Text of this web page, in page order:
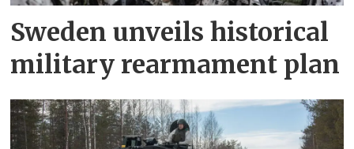
Sweden unveils historical
military rearmament plan